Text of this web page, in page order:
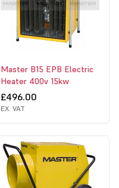
Master B15 EPB Electric
Heater 400v 15kw
£496.00
EX. VAT